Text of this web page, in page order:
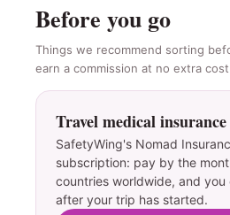
Before you go
Things we recommend sorting
earn a commission at no extra
Travel medical insurance
SafetyWing's Nomad
subscription: pay by the
countries worldwide, and you
after your trip has started.